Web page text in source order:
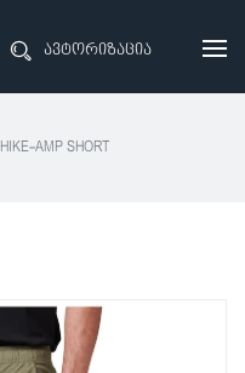
ავტორიზაცია
HIKE-AMP SHORT